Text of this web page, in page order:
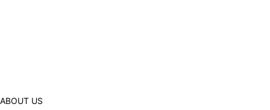
ABOUT US